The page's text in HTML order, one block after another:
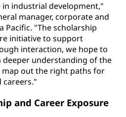
in industrial development,"
manager, corporate and
Pacific. "The scholarship
initiative to support
interaction, we hope to
understanding of the
out the right paths for
and Career Exposure